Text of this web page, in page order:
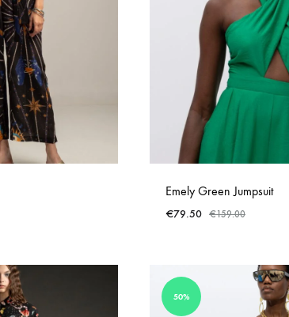
Emely Green Jumpsuit
€79.50 €159.00
50%